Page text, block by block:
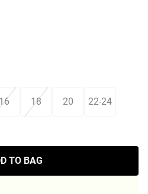
16 18 20 22-24
TO BAG